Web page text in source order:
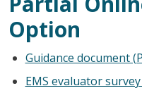
Option
Guidance document
EMS evaluator